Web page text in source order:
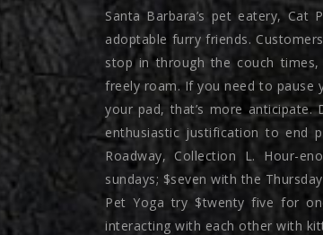
Santa Barbara’s pet eatery,
adoptable furry friends.
stop in through the couch
freely roam. If you need to pause
your pad, that’s more
enthusiastic justification to end
Roadway, Collection L. Hour-
sundays; $seven with the
Pet Yoga try $twenty five for
interacting with each other with